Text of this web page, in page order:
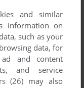
and similar
information on
such as your
data, for
and content
and service
(26) may also